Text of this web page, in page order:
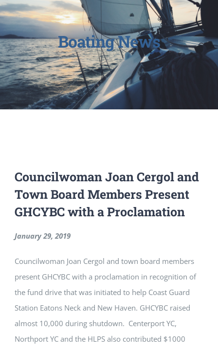
Boating News
Councilwoman Joan Cergol and
Town Board Members Present
GHCYBC with a Proclamation
January 29, 2019
Councilwoman Joan Cergol and town board members
present GHCYBC with a proclamation in recognition of
the fund drive that was initiated to help Coast Guard
Station Eatons Neck and New Haven. GHCYBC raised
almost 10,000 during shutdown. Centerport YC,
Northport YC and the HLPS also contributed $1000